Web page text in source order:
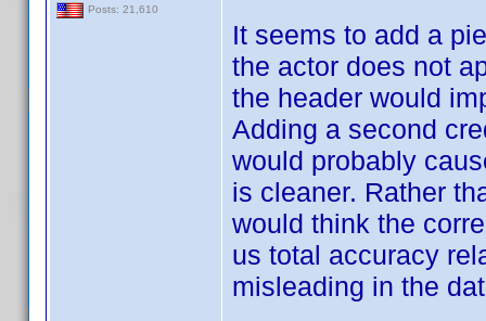
Posts: 21,610
It seems to add a
the actor does not
the header would
Adding a second
would probably
is cleaner. Rather
would think the
us total accuracy
misleading in the